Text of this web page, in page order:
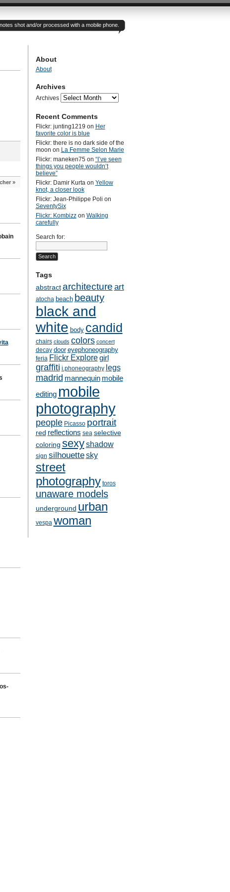
shot and/or processed with a mobile phone.
»
About
About
Archives
Archives
Recent Comments
Flickr: junting1219 on Her
favorite color is blue
Flickr: there is no dark side of the
moon on La Femme Selon Marie
Flickr: maneken75on “I’ve seen
things you people wouldn’t
believe”
Flickr: Damir Kurtaon Yellow
knot, a closer look
Flickr: Jean-Philippe Poli on
SeventySix
Flickr: Kombizzon Walking
carefully
Search for:
Tags
abstract architecture art
atocha beach beauty
black and
white body candid
chairs clouds colors concert
decay door eyephoneography
feria Flickr Explore girl
graffiti i.phoneography legs
madrid mannequin mobile
editing mobile
photography
people Picasso portrait
red reflections sea selective
coloring sexy shadow
sign silhouette sky
street
photography toros
unaware models
underground urban
vespa woman